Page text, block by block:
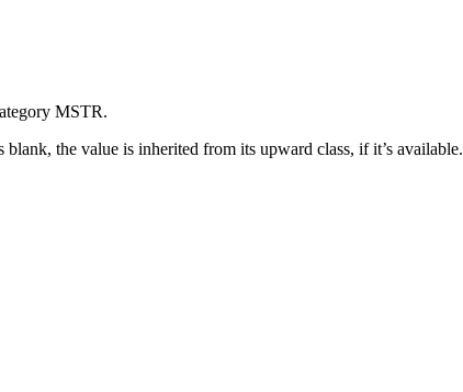
MSTR.
the value is inherited from its upward class, if it’s available.